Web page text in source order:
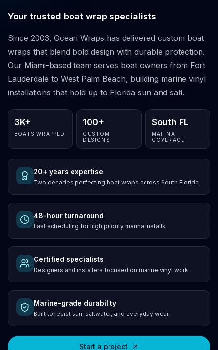
Your trusted boat wrap specialists
Since 2003, Ocean Wraps has delivered custom boat
wraps that blend bold design with durable protection.
Our Miami-based team serves boat owners from Fort
Lauderdale to West Palm Beach, building marine vinyl
installations that hold up to Florida sun and salt.
3K+
BOATS WRAPPED
100+
CUSTOM
DESIGNS
South FL
MARINA
COVERAGE
20+ years expertise
Two decades perfecting boat wraps across South Florida.
48-hour turnaround
Fast scheduling for high priority marina installs.
Certified specialists
Designers and installers focused on marine vinyl work.
Marine-grade durability
Built to resist sun, saltwater, and everyday wear.
Start a project